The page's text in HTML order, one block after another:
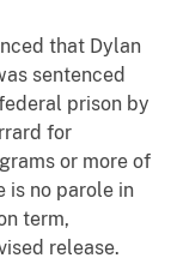
that Dylan
sentenced
prison by
for
or more of
is no parole in
term,
release.